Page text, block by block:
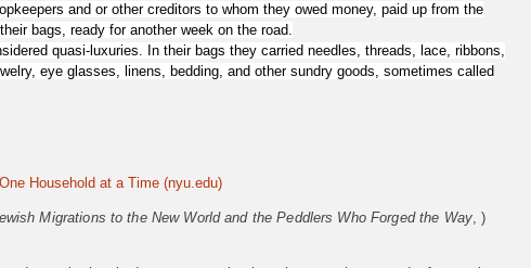
and or other creditors to whom they owed money, paid up from the
bags, ready for another week on the road.
quasi-luxuries. In their bags they carried needles, threads, lace, ribbons,
eye glasses, linens, bedding, and other sundry goods, sometimes called
Household at a Time (nyu.edu)
Migrations to the New World and the Peddlers Who Forged the Way, )